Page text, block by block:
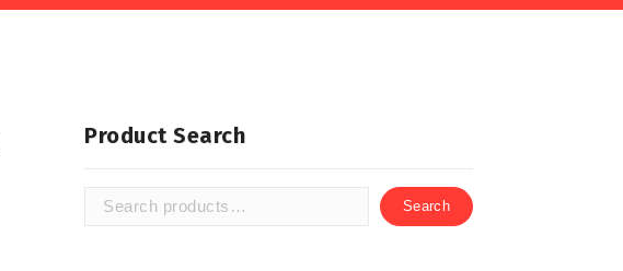
Product Search
Search
Search